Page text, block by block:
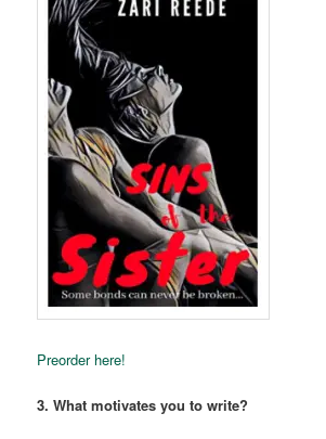
Preorder here!
3. What motivates you to write?